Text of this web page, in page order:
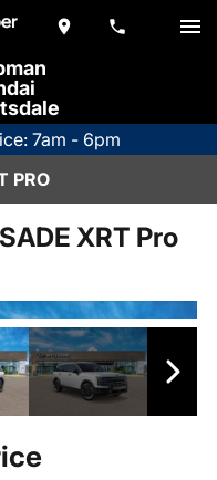
7am - 6pm
PRO
XRT Pro